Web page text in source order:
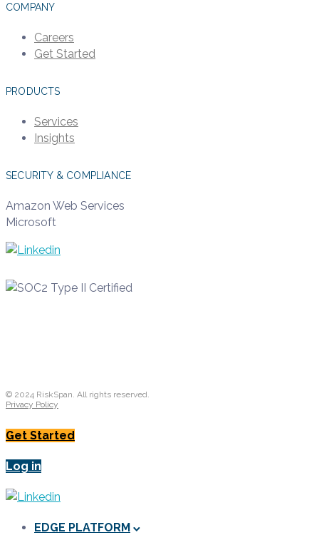
COMPANY
Careers
Get Started
PRODUCTS
Services
Insights
SECURITY & COMPLIANCE
Amazon Web Services
Microsoft
© 2024 RiskSpan. All rights reserved.
Privacy Policy
Get Started
Log in
EDGE PLATFORM